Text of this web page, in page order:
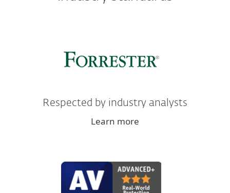
Respected by industry analysts
Learn more